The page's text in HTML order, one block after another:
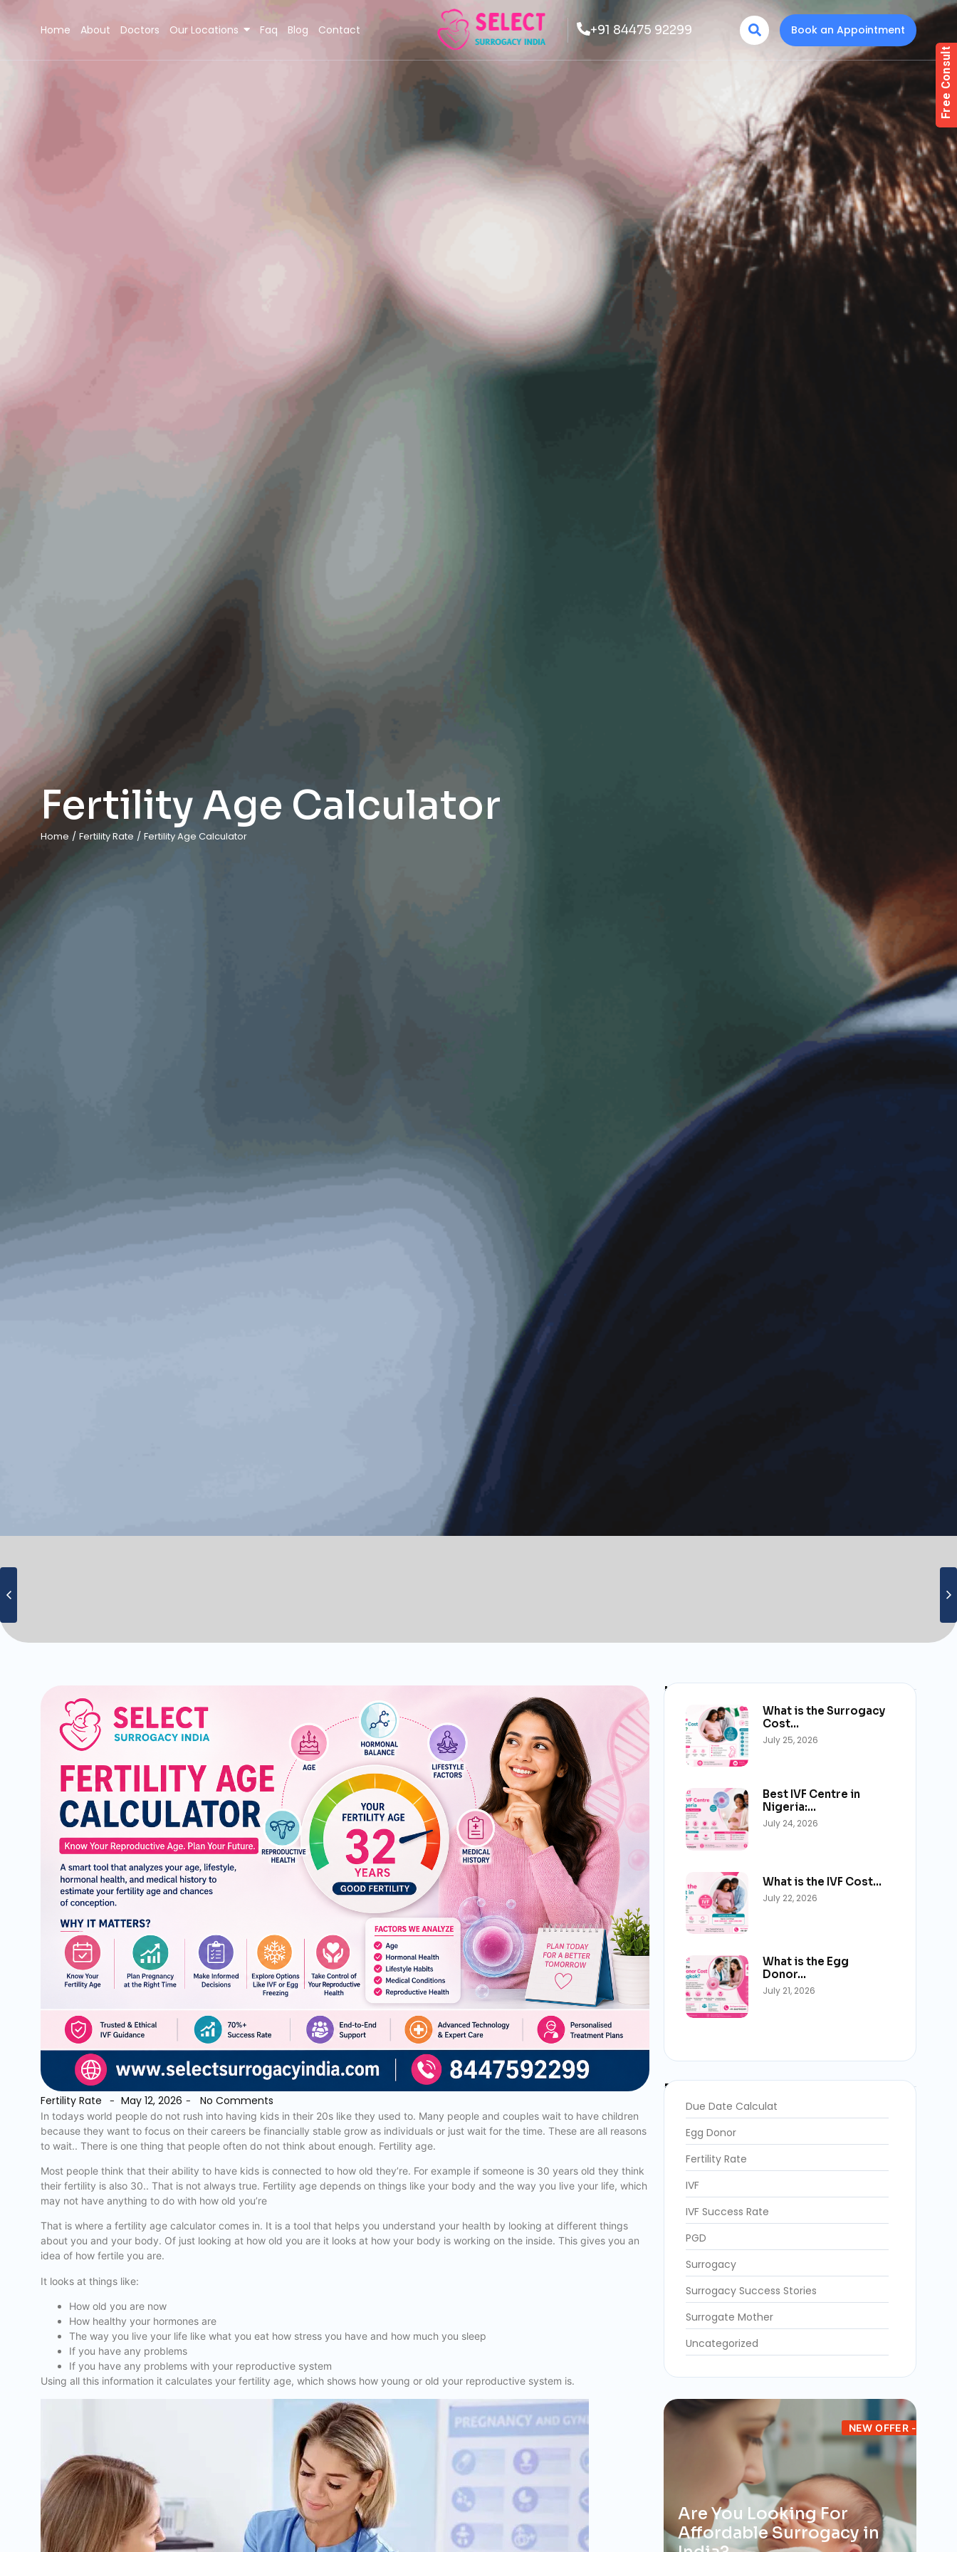
Home About Doctors Our Locations Faq Blog Contact +91 84475 92299 Book an Appointment
Fertility Age Calculator
Home / Fertility Rate / Fertility Age Calculator
Fertility Rate - May 12, 2026 - No Comments
In todays world people do not rush into having kids in their 20s like they used to. Many people and couples wait to have children
because they want to focus on their careers be financially stable grow as individuals or just wait for the time. These are all reasons
to wait.. There is one thing that people often do not think about enough. Fertility age.
Most people think that their ability to have kids is connected to how old they’re. For example if someone is 30 years old they think
their fertility is also 30.. That is not always true. Fertility age depends on things like your body and the way you live your life, which
may not have anything to do with how old you’re
That is where a fertility age calculator comes in. It is a tool that helps you understand your health by looking at different things
about you and your body. Of just looking at how old you are it looks at how your body is working on the inside. This gives you an
idea of how fertile you are.
It looks at things like:
How old you are now
How healthy your hormones are
The way you live your life like what you eat how stress you have and how much you sleep
If you have any problems
If you have any problems with your reproductive system
Using all this information it calculates your fertility age, which shows how young or old your reproductive system is.
Latest Post
What is the Surrogacy
Cost…
July 25, 2026
Best IVF Centre in
Nigeria:…
July 24, 2026
What is the IVF Cost…
July 22, 2026
What is the Egg
Donor…
July 21, 2026
Blog Categories
Due Date Calculat
Egg Donor
Fertility Rate
IVF
IVF Success Rate
PGD
Surrogacy
Surrogacy Success Stories
Surrogate Mother
Uncategorized
Are You Looking For
Affordable Surrogacy in
NEW OFFER -